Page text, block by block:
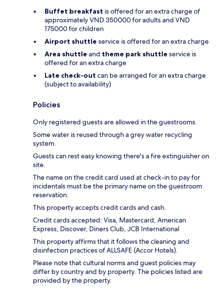
Buffet breakfast is offered for an extra charge of
approximately VND 350000 for adults and VND
175000 for children
Airport shuttle service is offered for an extra charge
Area shuttle and theme park shuttle service is
offered for an extra charge
Late check-out can be arranged for an extra charge
(subject to availability)
Policies
Only registered guests are allowed in the guestrooms.
Some water is reused through a grey water recycling
system.
Guests can rest easy knowing there's a fire extinguisher on
site.
The name on the credit card used at check-in to pay for
incidentals must be the primary name on the guestroom
reservation.
This property accepts credit cards and cash.
Credit cards accepted: Visa, Mastercard, American
Express, Discover, Diners Club, JCB International
This property affirms that it follows the cleaning and
disinfection practices of ALLSAFE (Accor Hotels).
Please note that cultural norms and guest policies may
differ by country and by property. The policies listed are
provided by the property.